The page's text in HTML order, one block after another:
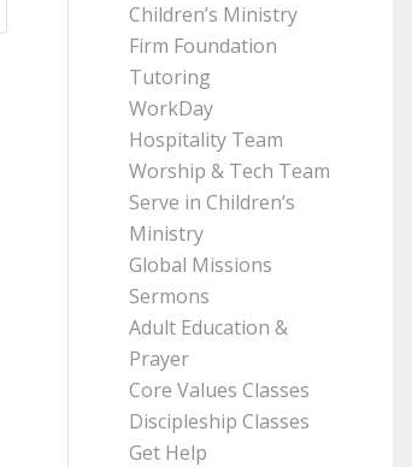
Children’s Ministry
Firm Foundation
Tutoring
WorkDay
Hospitality Team
Worship & Tech Team
Serve in Children’s
Ministry
Global Missions
Sermons
Adult Education &
Prayer
Core Values Classes
Discipleship Classes
Get Help